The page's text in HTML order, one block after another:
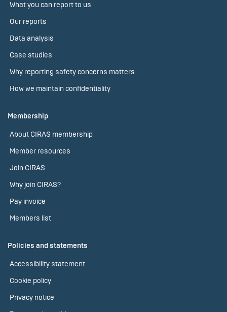
What you can report to us
Our reports
Data analysis
Case studies
Why reporting safety concerns matters
How we maintain confidentiality
Membership
About CIRAS membership
Member resources
Join CIRAS
Why join CIRAS?
Pay invoice
Members list
Policies and statements
Accessibility statement
Cookie policy
Privacy notice